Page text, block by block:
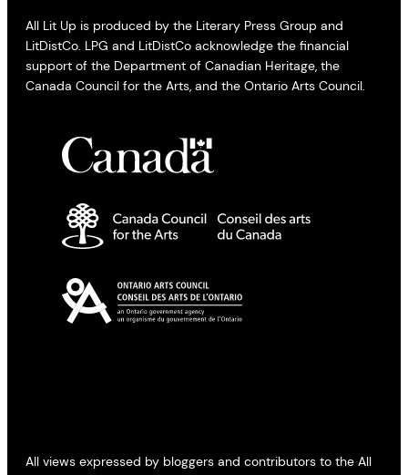
All Lit Up is produced by the Literary Press Group and
LitDistCo. LPG and LitDistCo acknowledge the financial
support of the Department of Canadian Heritage, the
Canada Council for the Arts, and the Ontario Arts Council.
All views expressed by bloggers and contributors to the All